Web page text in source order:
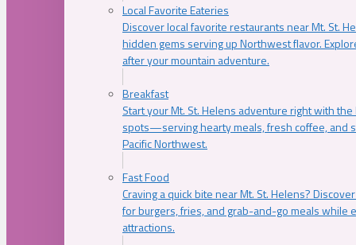
Local Favorite Eateries
Discover local favorite restaurants near Mt. St.
hidden gems serving up Northwest flavor.
after your mountain adventure.
Breakfast
Start your Mt. St. Helens adventure right with
spots—serving hearty meals, fresh coffee, and
Pacific Northwest.
Fast Food
Craving a quick bite near Mt. St. Helens?
for burgers, fries, and grab-and-go meals while
attractions.